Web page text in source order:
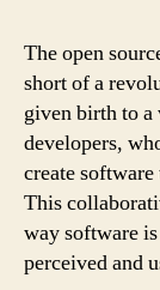
The open
short of a
given birth to
developers,
create
This
way software
perceived and